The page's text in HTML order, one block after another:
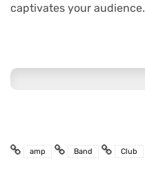
captivates your audience.
amp Band Club